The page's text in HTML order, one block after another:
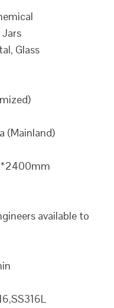
Glass
(Mainland)
available to